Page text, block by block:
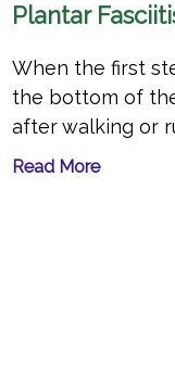
Plantar
When the first
the bottom of
after walking or
Read More